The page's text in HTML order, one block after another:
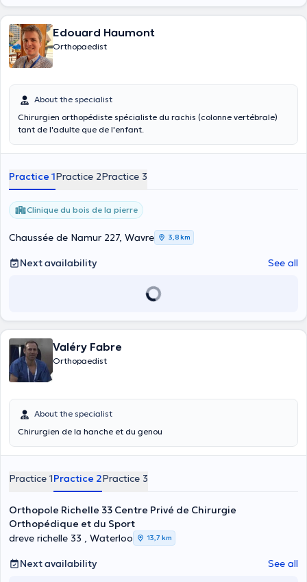
Edouard Haumont
Orthopaedist
About the specialist
Chirurgien orthopédiste spécialiste du rachis (colonne vertébrale)
tant de l'adulte que de l'enfant.
Practice 1Practice 2Practice 3
Clinique du bois de la pierre
Chaussée de Namur 227, Wavre 3,8 km
Next availability See all
Valéry Fabre
Orthopaedist
About the specialist
Chirurgien de la hanche et du genou
Practice 1Practice 2Practice 3
Orthopole Richelle 33 Centre Privé de Chirurgie
Orthopédique et du Sport
dreve richelle 33 , Waterloo
13,7 km
Next availability See all